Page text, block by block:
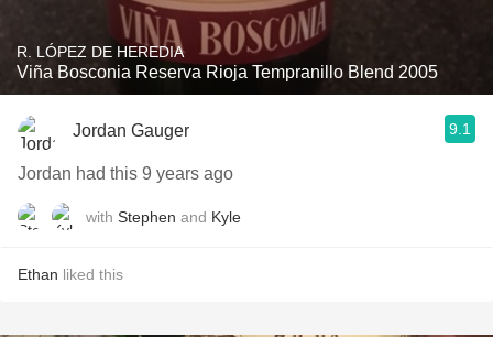
R. LÓPEZ DE HEREDIA
Viña Bosconia Reserva Rioja Tempranillo Blend 2005
Jordan Gauger 9.1
Jordan had this 9 years ago
with Stephen and Kyle
Ethan liked this